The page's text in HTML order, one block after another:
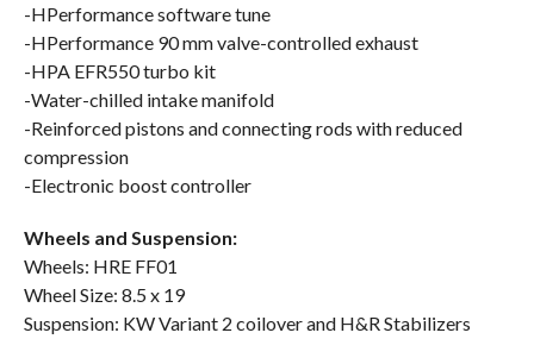
-HPerformance software tune
-HPerformance 90 mm valve-controlled exhaust
-HPA EFR550 turbo kit
-Water-chilled intake manifold
-Reinforced pistons and connecting rods with reduced
compression
-Electronic boost controller
Wheels and Suspension:
Wheels: HRE FF01
Wheel Size: 8.5 x 19
Suspension: KW Variant 2 coilover and H&R Stabilizers